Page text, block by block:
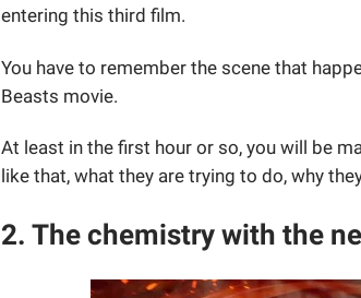
entering this third film.
You have to remember the scene that
Beasts movie.
At least in the first hour or so, you will be
like that, what they are trying to do, why
2. The chemistry with the